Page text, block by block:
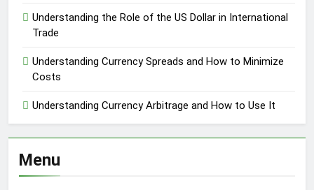
Understanding the Role of the US Dollar in International
Trade
Understanding Currency Spreads and How to Minimize
Costs
Understanding Currency Arbitrage and How to Use It
Menu